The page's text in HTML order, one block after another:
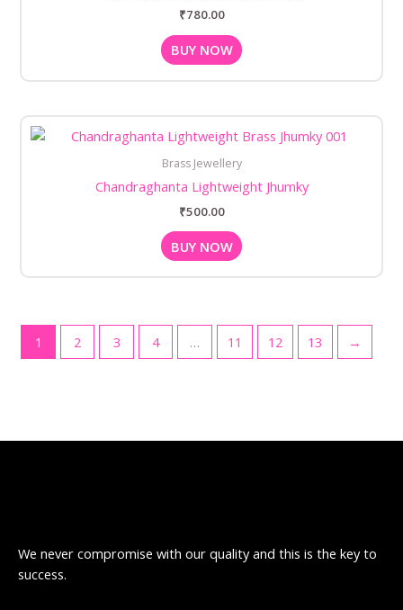
₹780.00
BUY NOW
Brass Jewellery
Chandraghanta Lightweight Jhumky
₹500.00
BUY NOW
1 2 3 4 … 11 12 13 →
We never compromise with our quality and this is the key to
success.